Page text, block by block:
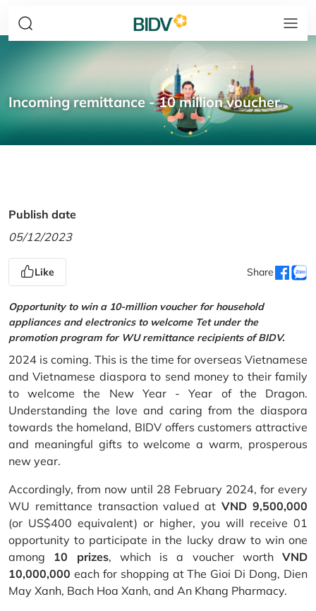
Incoming remittance - 10 million voucher
Publish date
05/12/2023
Like Share
Opportunity to win a 10-million voucher for household
appliances and electronics to welcome Tet under the
promotion program for WU remittance recipients of BIDV.
2024 is coming. This is the time for overseas Vietnamese
and Vietnamese diaspora to send money to their family
to welcome the New Year - Year of the Dragon.
Understanding the love and caring from the diaspora
towards the homeland, BIDV offers customers attractive
and meaningful gifts to welcome a warm, prosperous
new year.
Accordingly, from now until 28 February 2024, for every
WU remittance transaction valued atVND 9,500,000
(or US$400 equivalent) or higher, you will receive 01
opportunity to participate in the lucky draw to win one
among 10 prizes, which is a voucher worth VND
10,000,000 each for shopping at The Gioi Di Dong, Dien
May Xanh, Bach Hoa Xanh, and An Khang Pharmacy.